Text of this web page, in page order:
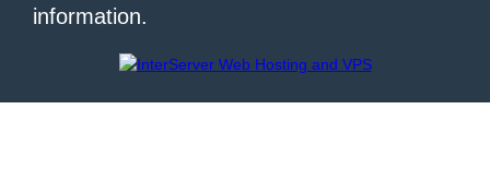
information.